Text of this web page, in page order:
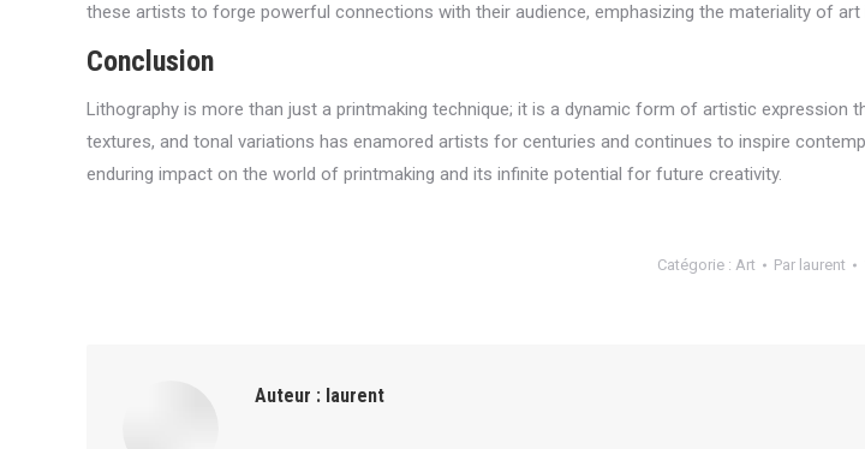
these artists to forge powerful connections with their audience, emphasizing the materiality of art
Conclusion
Lithography is more than just a printmaking technique; it is a dynamic form of artistic expression
textures, and tonal variations has enamored artists for centuries and continues to inspire
enduring impact on the world of printmaking and its infinite potential for future creativity.
Catégorie : Art Par laurent
Auteur : laurent